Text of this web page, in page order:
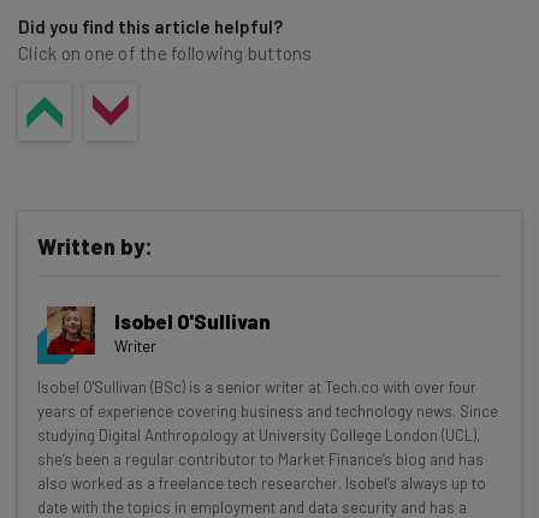
Did you find this article helpful?
Click on one of the following buttons
Get actionable AI insights and the latest
resources in your inbox every
Wednesday
Here’s what you can expect from The AI Strat:
Written by:
Isobel O'Sullivan
Writer
Isobel O'Sullivan (BSc) is a senior writer at Tech.co with over four
years of experience covering business and technology news. Since
studying Digital Anthropology at University College London (UCL),
she’s been a regular contributor to Market Finance’s blog and has
also worked as a freelance tech researcher. Isobel’s always up to
date with the topics in employment and data security and has a